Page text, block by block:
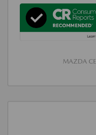
MAZDA